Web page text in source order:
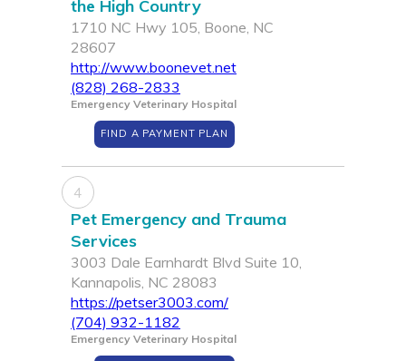
the High Country
1710 NC Hwy 105, Boone, NC
28607
http://www.boonevet.net
(828) 268-2833
Emergency Veterinary Hospital
FIND A PAYMENT PLAN
4
Pet Emergency and Trauma
Services
3003 Dale Earnhardt Blvd Suite 10,
Kannapolis, NC 28083
https://petser3003.com/
(704) 932-1182
Emergency Veterinary Hospital